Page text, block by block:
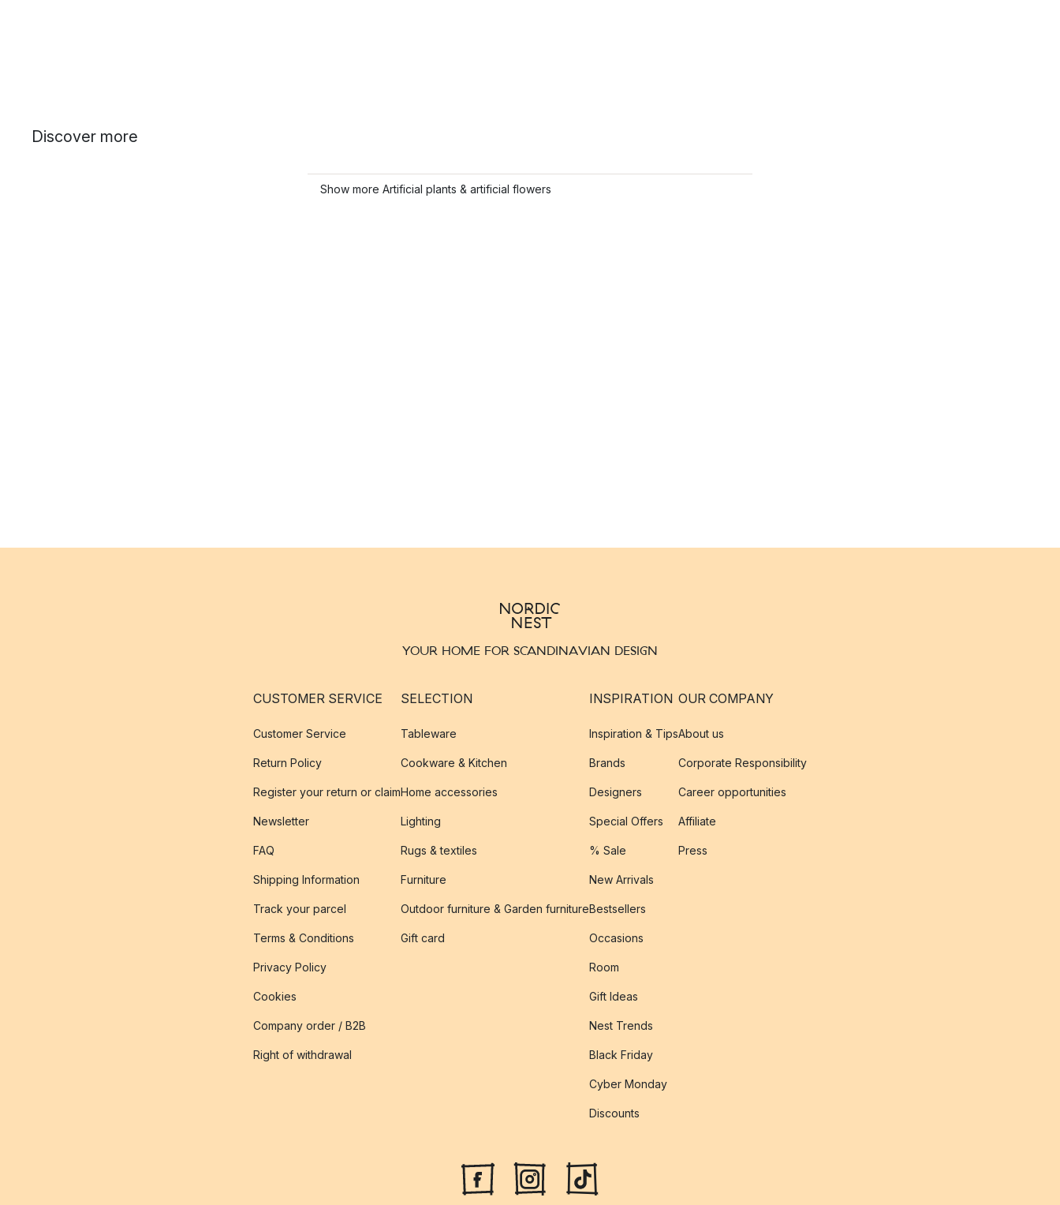
Discover more
Show more Artificial plants & artificial flowers
YOUR HOME FOR SCANDINAVIAN DESIGN
CUSTOMER SERVICE
Customer Service
Return Policy
Register your return or claim
Newsletter
FAQ
Shipping Information
Track your parcel
Terms & Conditions
Privacy Policy
Cookies
Company order / B2B
Right of withdrawal
SELECTION
Tableware
Cookware & Kitchen
Home accessories
Lighting
Rugs & textiles
Furniture
Outdoor furniture & Garden furniture
Gift card
INSPIRATION
Inspiration & Tips
Brands
Designers
Special Offers
% Sale
New Arrivals
Bestsellers
Occasions
Room
Gift Ideas
Nest Trends
Black Friday
Cyber Monday
Discounts
OUR COMPANY
About us
Corporate Responsibility
Career opportunities
Affiliate
Press